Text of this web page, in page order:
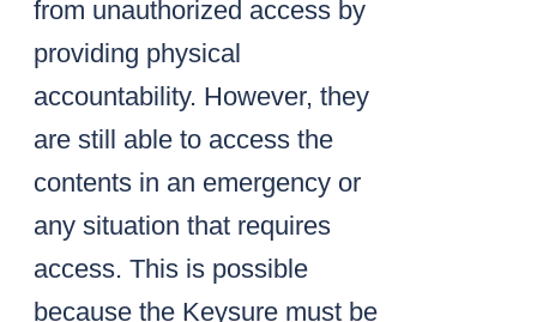
from unauthorized access by
providing physical
accountability. However, they
are still able to access the
contents in an emergency or
any situation that requires
access. This is possible
because the Keysure must be